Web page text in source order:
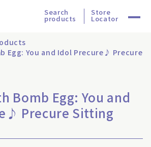
Search
products
Store
Locator
Egg: You and Idol Precure♪ Precure
Bomb Egg: You and
Precure Sitting